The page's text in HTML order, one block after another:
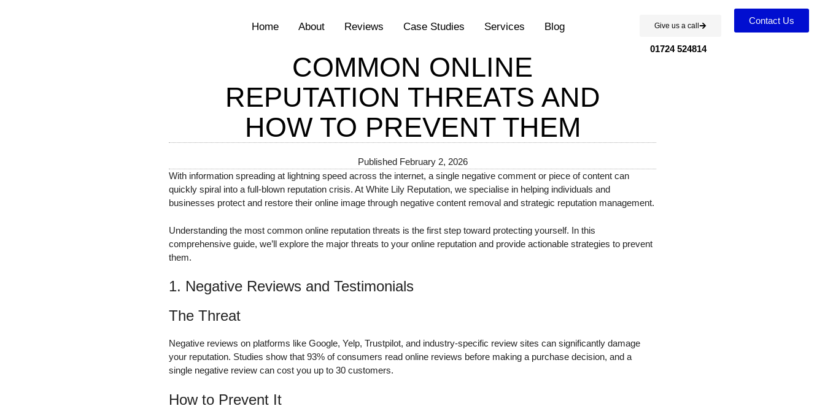
Home About Reviews Case Studies Services Blog Give us a call
01724 524814
Contact Us
COMMON ONLINE
REPUTATION THREATS AND
HOW TO PREVENT THEM
Published February 2, 2026
With information spreading at lightning speed across the internet, a single negative comment or piece of content can
quickly spiral into a full-blown reputation crisis. At White Lily Reputation, we specialise in helping individuals and
businesses protect and restore their online image through negative content removal and strategic reputation management.
Understanding the most common online reputation threats is the first step toward protecting yourself. In this
comprehensive guide, we’ll explore the major threats to your online reputation and provide actionable strategies to prevent
them.
1. Negative Reviews and Testimonials
The Threat
Negative reviews on platforms like Google, Yelp, Trustpilot, and industry-specific review sites can significantly damage
your reputation. Studies show that 93% of consumers read online reviews before making a purchase decision, and a
single negative review can cost you up to 30 customers.
How to Prevent It